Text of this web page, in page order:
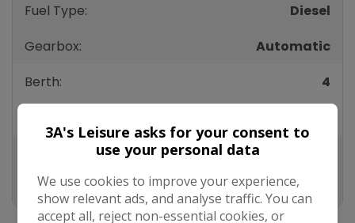
Fuel Type:
Diesel
Gearbox:
Automatic
Berth:
4
Width:
235mm
3A's Leisure asks for your consent to
use your personal data
We use cookies to improve your experience,
show relevant ads, and analyse traffic. You can
accept all, reject non-essential cookies, or